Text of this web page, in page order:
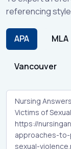
referencing
APA MLA
Vancouver